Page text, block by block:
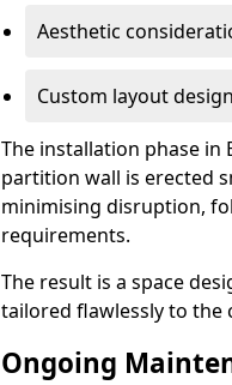
Aesthetic
Custom layout
The installation phase in
partition wall is erected
minimising disruption,
requirements.
The result is a space
tailored flawlessly to the
Ongoing